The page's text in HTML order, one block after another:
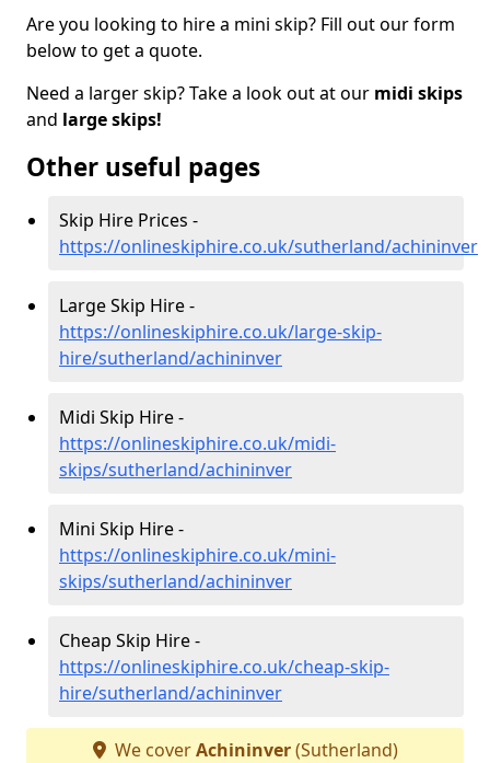
Are you looking to hire a mini skip? Fill out our form
below to get a quote.
Need a larger skip? Take a look out at our midi skips
and large skips!
Other useful pages
Skip Hire Prices -
https://onlineskiphire.co.uk/sutherland/achininver
Large Skip Hire -
https://onlineskiphire.co.uk/large-skip-
hire/sutherland/achininver
Midi Skip Hire -
https://onlineskiphire.co.uk/midi-
skips/sutherland/achininver
Mini Skip Hire -
https://onlineskiphire.co.uk/mini-
skips/sutherland/achininver
Cheap Skip Hire -
https://onlineskiphire.co.uk/cheap-skip-
hire/sutherland/achininver
We coverAchininver(Sutherland)